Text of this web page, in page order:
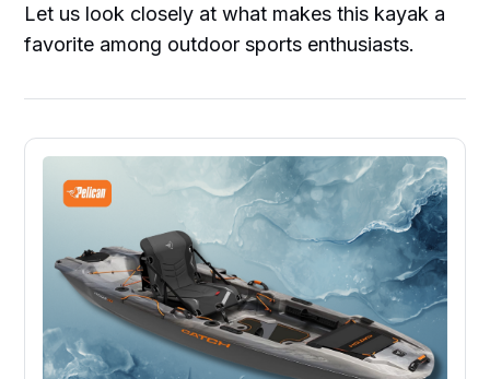
Let us look closely at what makes this kayak a
favorite among outdoor sports enthusiasts.